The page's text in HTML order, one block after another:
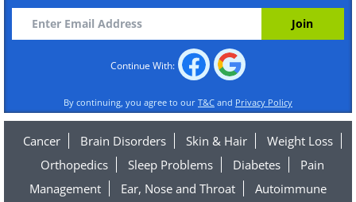
Continue With:
By continuing, you agree to our T&C and Privacy Policy
Cancer Brain Disorders Skin & Hair
Weight Loss
Orthopedics
Sleep Problems Diabetes
Pain
Management
Ear, Nose and Throat Autoimmune